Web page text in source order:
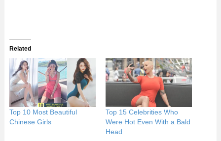
Related
Top 10 Most Beautiful
Chinese Girls
Top 15 Celebrities Who
Were Hot Even With a Bald
Head